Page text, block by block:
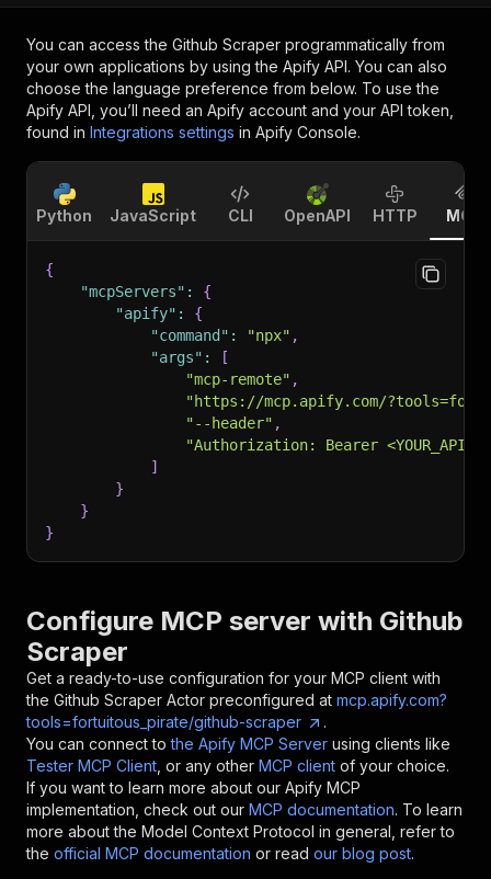
You can access the Github Scraper programmatically from
your own applications by using the Apify API. You can also
choose the language preference from below. To use the
Apify API, you’ll need an Apify account and your API token,
found in Integrations settings in Apify Console.
Python JavaScript CLI OpenAPI HTTP MCP
{
"mcpServers" :
{
"apify" :
{
"command" : "npx" ,
"args" :
[
"mcp-remote" ,
"https://mcp.apify.com/
"--header" ,
"Authorization: Bearer
]
}
}
}
Configure MCP server with Github
Scraper
Get a ready-to-use configuration for your MCP client with
the Github Scraper Actor preconfigured at mcp.apify.com?
tools=fortuitous_pirate/github-scraper
.
You can connect to the Apify MCP Server using clients like
Tester MCP Client , or any other MCP client of your choice.
If you want to learn more about our Apify MCP
implementation, check out our MCP documentation. To learn
more about the Model Context Protocol in general, refer to
the official MCP documentation or read our blog post.